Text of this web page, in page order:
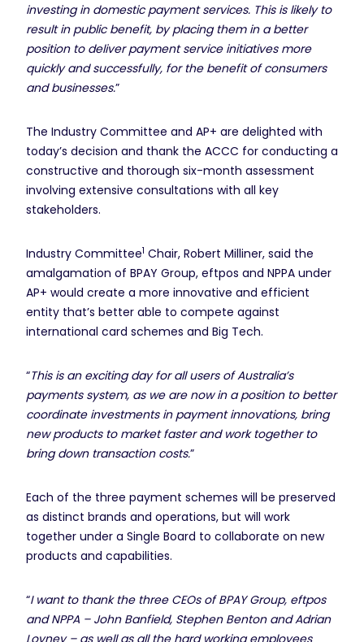
investing in domestic payment services. This is likely to
result in public benefit, by placing them in a better
position to deliver payment service initiatives more
quickly and successfully, for the benefit of consumers
and businesses.”
The Industry Committee and AP+ are delighted with
today’s decision and thank the ACCC for conducting a
constructive and thorough six-month assessment
involving extensive consultations with all key
stakeholders.
Industry Committee1 Chair, Robert Milliner, said the
amalgamation of BPAY Group, eftpos and NPPA under
AP+ would create a more innovative and efficient
entity that’s better able to compete against
international card schemes and Big Tech.
“This is an exciting day for all users of Australia’s
payments system, as we are now in a position to better
coordinate investments in payment innovations, bring
new products to market faster and work together to
bring down transaction costs.”
Each of the three payment schemes will be preserved
as distinct brands and operations, but will work
together under a Single Board to collaborate on new
products and capabilities.
“I want to thank the three CEOs of BPAY Group, eftpos
and NPPA – John Banfield, Stephen Benton and Adrian
Lovney – as well as all the hard working employees